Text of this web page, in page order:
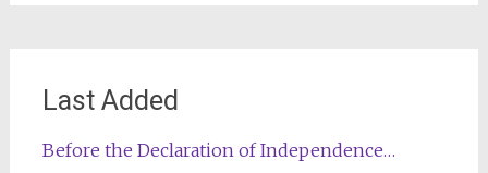
Last Added
Before the Declaration of Independence…